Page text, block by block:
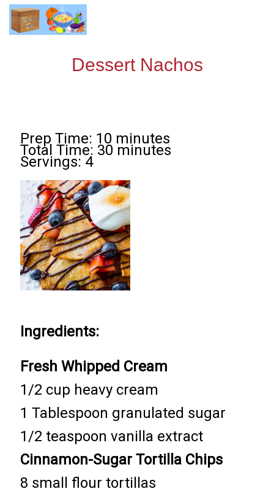
Dessert Nachos
Prep Time: 10 minutes
Total Time: 30 minutes
Servings: 4
Ingredients:
Fresh Whipped Cream
1/2 cup heavy cream
1 Tablespoon granulated sugar
1/2 teaspoon vanilla extract
Cinnamon-Sugar Tortilla Chips
8 small flour tortillas